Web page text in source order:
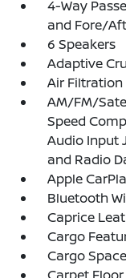
4-Way
and Fore/
6 Speakers
Adaptive
Air Filtration
AM/FM/
Speed
Audio Input
and Radio
Apple
Bluetooth
Caprice
Cargo
Cargo